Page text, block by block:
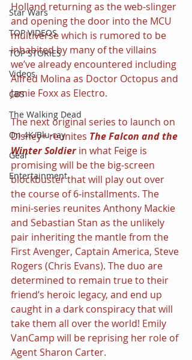
Star Wars
TOP VIDEOS
TOP STORIES
Videos
CBS
The Walking Dead
On 4K/Blu-ray
Gear
Entertainment
Holland returning as the web-slinger
and opening the door into the MCU
multiverse which is rumored to be
inhabited by many of the villains
we’ve already encountered including
Alfred Molina as Doctor Octopus and
Jamie Foxx as Electro.
The next original series to launch on
Disney+ reunites The Falcon and the
Winter Soldier in what Feige is
promising will be the big-screen
blockbuster that will play out over
the course of 6-installments. The
mini-series reunites Anthony Mackie
and Sebastian Stan as the unlikely
pair inheriting the mantle from the
First Avenger, Captain America, Steve
Rogers (Chris Evans). The duo are
determined to remain true to their
friend’s heroic legacy, and end up
caught in a dark conspiracy that will
take them all over the world! Emily
VanCamp will be reprising her role of
Agent Sharon Carter.